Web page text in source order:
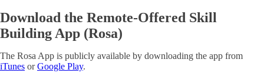
Download the Remote-Offered Skill
Building App (Rosa)
The Rosa App is publicly available by downloading the app from
iTunes orGoogle Play.